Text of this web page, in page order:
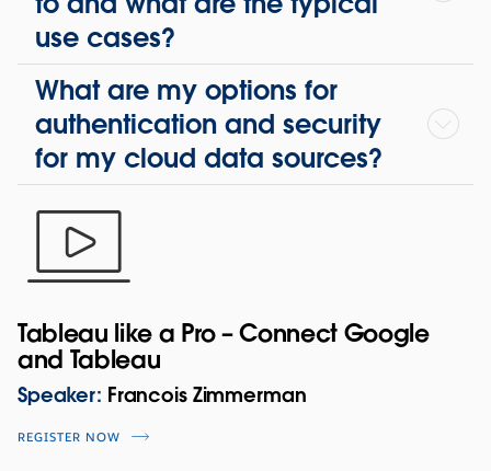
use cases?
What are my options for
authentication and security
for my cloud data sources?
Tableau like a Pro – Connect Google
and Tableau
Speaker: Francois Zimmerman
REGISTER NOW